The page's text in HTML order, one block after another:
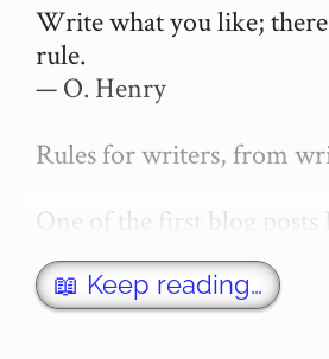
Write what you like;
rule.
— O. Henry
Rules for writers, from
One of the first blog posts
secretGeek was "How to
This was an entirely
article with advice on
📖 Keep reading…